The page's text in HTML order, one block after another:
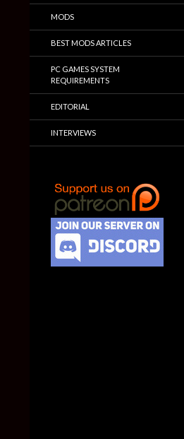
MODS
BEST MODS ARTICLES
PC GAMES SYSTEM
REQUIREMENTS
EDITORIAL
INTERVIEWS